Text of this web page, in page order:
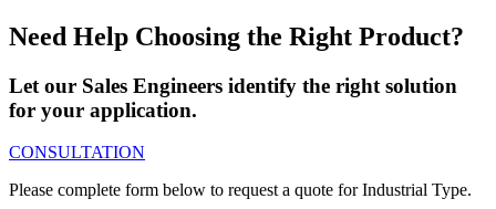
Need Help Choosing the Right Product?
Let our Sales Engineers identify the right solution
for your application.
CONSULTATION
Please complete form below to request a quote for Industrial Type.